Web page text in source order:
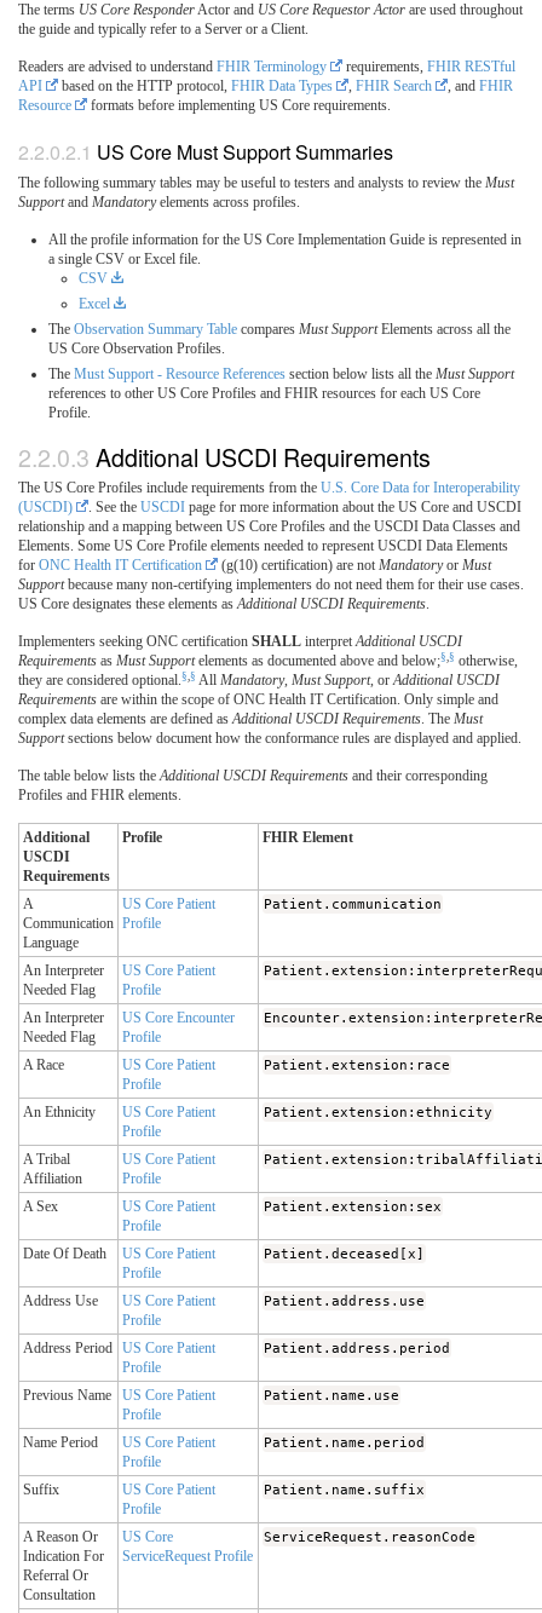
The terms US Core ResponderActor and US Core Requestor Actor are used throughout
the guide and typically refer to a Server or a Client.
Readers are advised to understand FHIR Terminology requirements, FHIR RESTful
API
based on the HTTP protocol, FHIR Data Types , FHIR Search , and FHIR
Resource
formats before implementing US Core requirements.
US Core Must Support Summaries
The following summary tables may be useful to testers and analysts to review the Must
Supportand Mandatoryelements across profiles.
All the profile information for the US Core Implementation Guide is represented in
a single CSV or Excel file.
CSV
Excel
The Observation Summary Table compares Must SupportElements across all the
US Core Observation Profiles.
The Must Support - Resource References section below lists all the Must Support
references to other US Core Profiles and FHIR resources for each US Core
Profile.
Additional USCDI Requirements
The US Core Profiles include requirements from the U.S. Core Data for Interoperability
(USCDI)
. See the USCDI page for more information about the US Core and USCDI
relationship and a mapping between US Core Profiles and the USCDI Data Classes and
Elements. Some US Core Profile elements needed to represent USCDI Data Elements
for ONC Health IT Certification (g(10) certification) are not Mandatoryor Must
Supportbecause many non-certifying implementers do not need them for their use cases.
US Core designates these elements asAdditional USCDI Requirements.
Implementers seeking ONC certification SHALL interpretAdditional USCDI
Requirements as Must Supportelements as documented above and below;§ § otherwise,
they are considered optional.§ § All Mandatory, Must Support, orAdditional USCDI
Requirements are within the scope of ONC Health IT Certification. Only simple and
complex data elements are defined asAdditional USCDI Requirements. The Must
Supportsections below document how the conformance rules are displayed and applied.
The table below lists theAdditional USCDI Requirements and their corresponding
Profiles and FHIR elements.
Additional
USCDI
Requirements
Profile FHIR Element
A
Communication
Language
US Core Patient
Profile
Patient.communication
An Interpreter
Needed Flag
US Core Patient
Profile
An Interpreter
Needed Flag
US Core Encounter
Profile
A Race
US Core Patient
Profile
Patient.extension:race
An Ethnicity
US Core Patient
Profile
Patient.extension:ethnicity
A Tribal
Affiliation
US Core Patient
Profile
A Sex
US Core Patient
Profile
Patient.extension:sex
Date Of Death
US Core Patient
Profile
Patient.deceased[x]
Address Use
US Core Patient
Profile
Patient.address.use
Address Period US Core Patient
Profile
Patient.address.period
Previous Name
US Core Patient
Profile
Patient.name.use
Name Period
US Core Patient
Profile
Patient.name.period
Suffix
US Core Patient
Profile
Patient.name.suffix
A Reason Or
Indication For
Referral Or
Consultation
US Core
ServiceRequest Profile
ServiceRequest.reasonCode